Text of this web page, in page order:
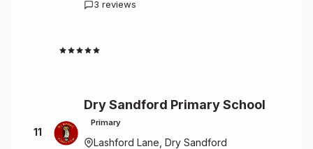
3 reviews
11
Dry Sandford Primary School
Primary
Lashford Lane, Dry Sandford